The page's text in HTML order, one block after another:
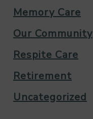
Memory Care
Our Community
Respite Care
Retirement
Uncategorized